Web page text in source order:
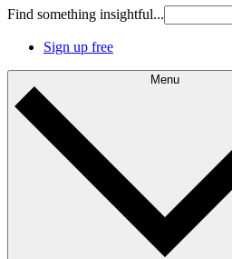
Find something insightful...
Sign up free
Menu